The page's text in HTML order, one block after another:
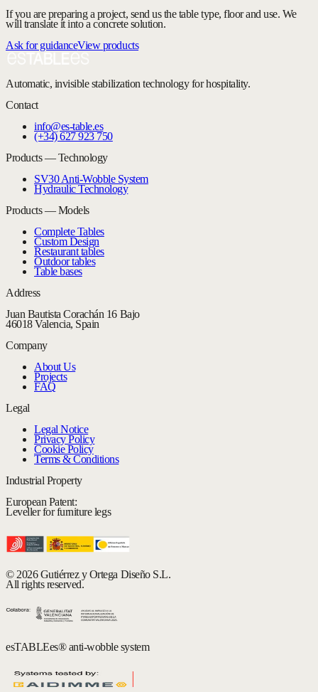
If you are preparing a project, send us the table type, floor and use. We
will translate it into a concrete solution.
Ask for guidanceView products
Automatic, invisible stabilization technology for hospitality.
Contact
info@es-table.es
(+34) 627 923 750
Products — Technology
SV30 Anti-Wobble System
Hydraulic Technology
Products — Models
Complete Tables
Custom Design
Restaurant tables
Outdoor tables
Table bases
Address
Juan Bautista Corachán 16 Bajo
46018 Valencia, Spain
Company
About Us
Projects
FAQ
Legal
Legal Notice
Privacy Policy
Cookie Policy
Terms & Conditions
Industrial Property
European Patent:
Leveller for furniture legs
© 2026 Gutiérrez y Ortega Diseño S.L.
All rights reserved.
esTABLEes® anti-wobble system